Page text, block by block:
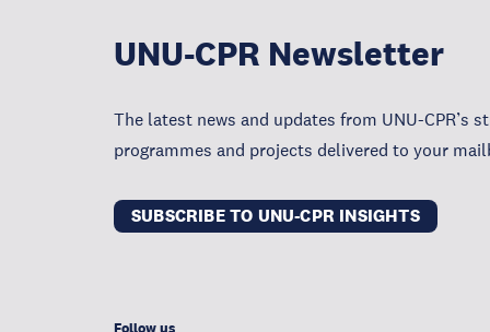
UNU-CPR Newsletter
The latest news and updates from UNU-CPR’s
programmes and projects delivered to your
SUBSCRIBE TO UNU-CPR INSIGHTS
Follow us